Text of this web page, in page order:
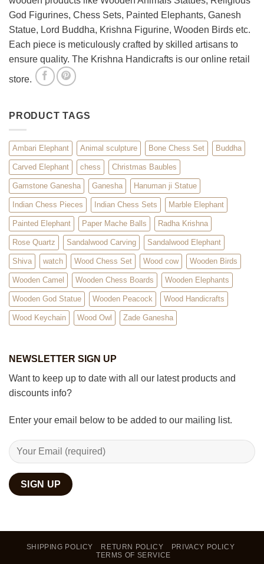
God Figurines, Chess Sets, Painted Elephants, Ganesh
Statue, Lord Buddha, Krishna Figurine, Wooden Birds etc.
Each piece is meticulously crafted by skilled artisans to
ensure quality. The Krishna Handicrafts is our online retail
store.
PRODUCT TAGS
Ambari Elephant Animal sculpture Bone Chess Set Buddha
Carved Elephant chess Christmas Baubles
Gamstone Ganesha Ganesha Hanuman ji Statue
Indian Chess Pieces Indian Chess Sets Marble Elephant
Painted Elephant Paper Mache Balls Radha Krishna
Rose Quartz Sandalwood Carving Sandalwood Elephant
Shiva watch Wood Chess Set Wood cow Wooden Birds
Wooden Camel Wooden Chess Boards Wooden Elephants
Wooden God Statue Wooden Peacock Wood Handicrafts
Wood Keychain Wood Owl Zade Ganesha
NEWSLETTER SIGN UP
Want to keep up to date with all our latest products and
discounts info?
Enter your email below to be added to our mailing list.
SHIPPING POLICY RETURN POLICY
PRIVACY POLICY
TERMS OF SERVICE